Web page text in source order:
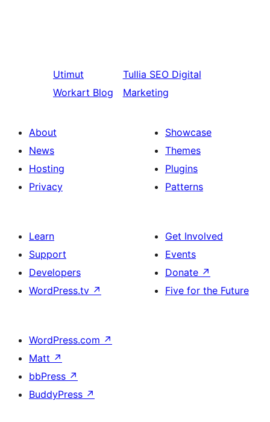
Utimut
Workart Blog
Tullia SEO Digital
Marketing
About
News
Hosting
Privacy
Showcase
Themes
Plugins
Patterns
Learn
Support
Developers
WordPress.tv ↗
Get Involved
Events
Donate ↗
Five for the Future
WordPress.com ↗
Matt ↗
bbPress ↗
BuddyPress ↗